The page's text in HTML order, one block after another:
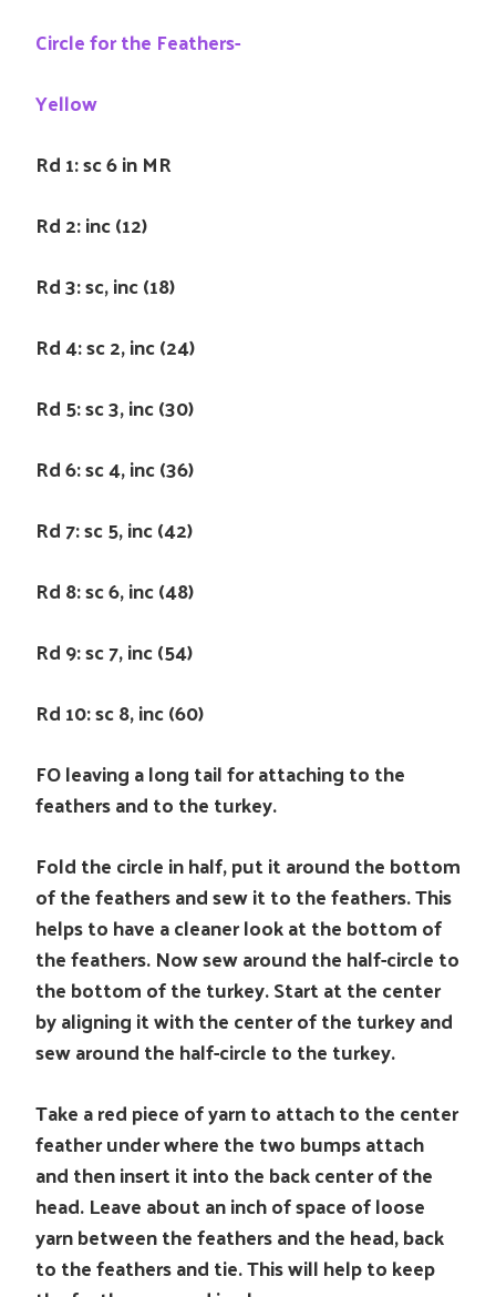
Circle for the Feathers-
Yellow
Rd 1: sc 6 in MR
Rd 2: inc (12)
Rd 3: sc, inc (18)
Rd 4: sc 2, inc (24)
Rd 5: sc 3, inc (30)
Rd 6: sc 4, inc (36)
Rd 7: sc 5, inc (42)
Rd 8: sc 6, inc (48)
Rd 9: sc 7, inc (54)
Rd 10: sc 8, inc (60)
FO leaving a long tail for attaching to the
feathers and to the turkey.
Fold the circle in half, put it around the bottom
of the feathers and sew it to the feathers. This
helps to have a cleaner look at the bottom of
the feathers. Now sew around the half-circle to
the bottom of the turkey. Start at the center
by aligning it with the center of the turkey and
sew around the half-circle to the turkey.
Take a red piece of yarn to attach to the center
feather under where the two bumps attach
and then insert it into the back center of the
head. Leave about an inch of space of loose
yarn between the feathers and the head, back
to the feathers and tie. This will help to keep